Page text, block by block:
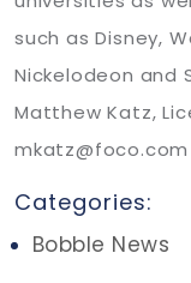
such as Disney,
Nickelodeon and
Matthew Katz,
Categories:
Bobble News